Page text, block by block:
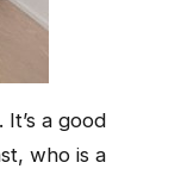
a good
who is a